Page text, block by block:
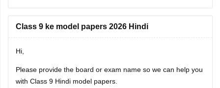
MP Board 10th answer key 2026
Class 9 ke model papers 2026 Hindi
Hi,
Please provide the board or exam name so we can help you
with Class 9 Hindi model papers.